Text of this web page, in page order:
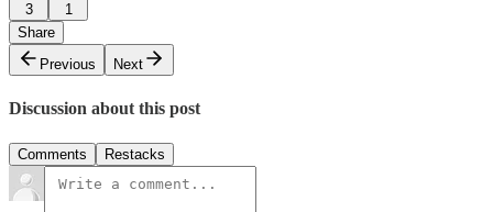
3
1
Share
Previous
Next
Discussion about this post
Comments Restacks